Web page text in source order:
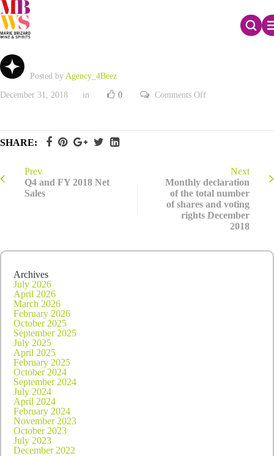
2018 Registration Document
Posted by Agency_4Beez
December 31, 2018 in 0 Comments Offon
SHARE:
Prev
Q4 and FY 2018 Net
Sales
Next
Monthly declaration
of the total number
of shares and voting
rights December
2018
Archives
July 2026
April 2026
March 2026
February 2026
October 2025
September 2025
July 2025
April 2025
February 2025
October 2024
September 2024
July 2024
April 2024
February 2024
November 2023
October 2023
July 2023
December 2022